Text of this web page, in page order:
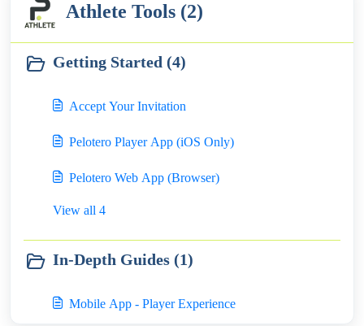
Athlete Tools (2)
Getting Started (4)
Accept Your Invitation
Pelotero Player App (iOS Only)
Pelotero Web App (Browser)
View all 4
In-Depth Guides (1)
Mobile App - Player Experience